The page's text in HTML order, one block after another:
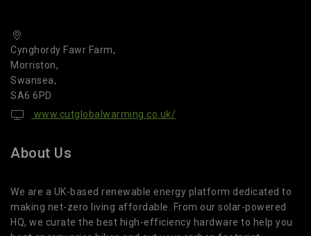
Cynghordy Fawr Farm,
Morriston,
Swansea,
SA6 6PD
www.cutglobalwarming.co.uk/
About Us
We are a UK-based renewable energy platform dedicated to
making net-zero living affordable. From our solar-powered
HQ, we curate the best high-efficiency hardware to help you